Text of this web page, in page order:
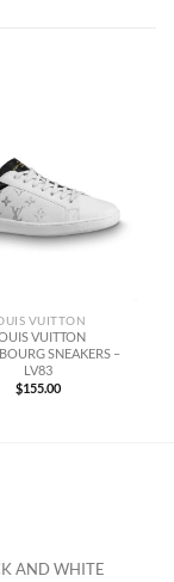
VUITTON
VUITTON
SNEAKERS –
LV83
$155.00
AND WHITE